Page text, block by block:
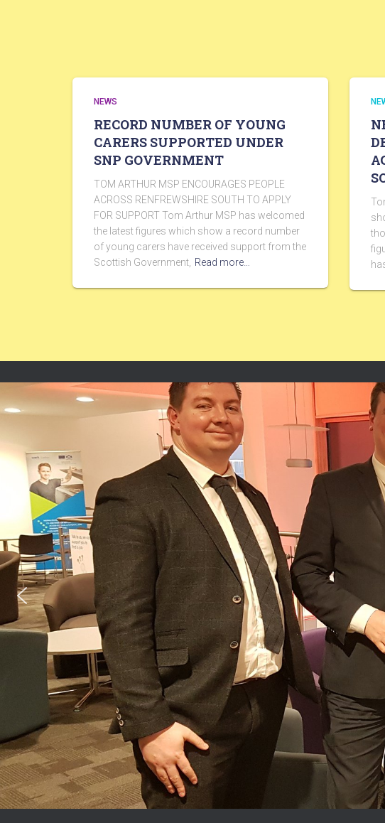
NEWS
RECORD NUMBER OF YOUNG
CARERS SUPPORTED UNDER
SNP GOVERNMENT
TOM ARTHUR MSP ENCOURAGES PEOPLE
ACROSS RENFREWSHIRE SOUTH TO APPLY
FOR SUPPORT Tom Arthur MSP has welcomed
the latest figures which show a record number
of young carers have received support from the
Scottish Government, Read more…